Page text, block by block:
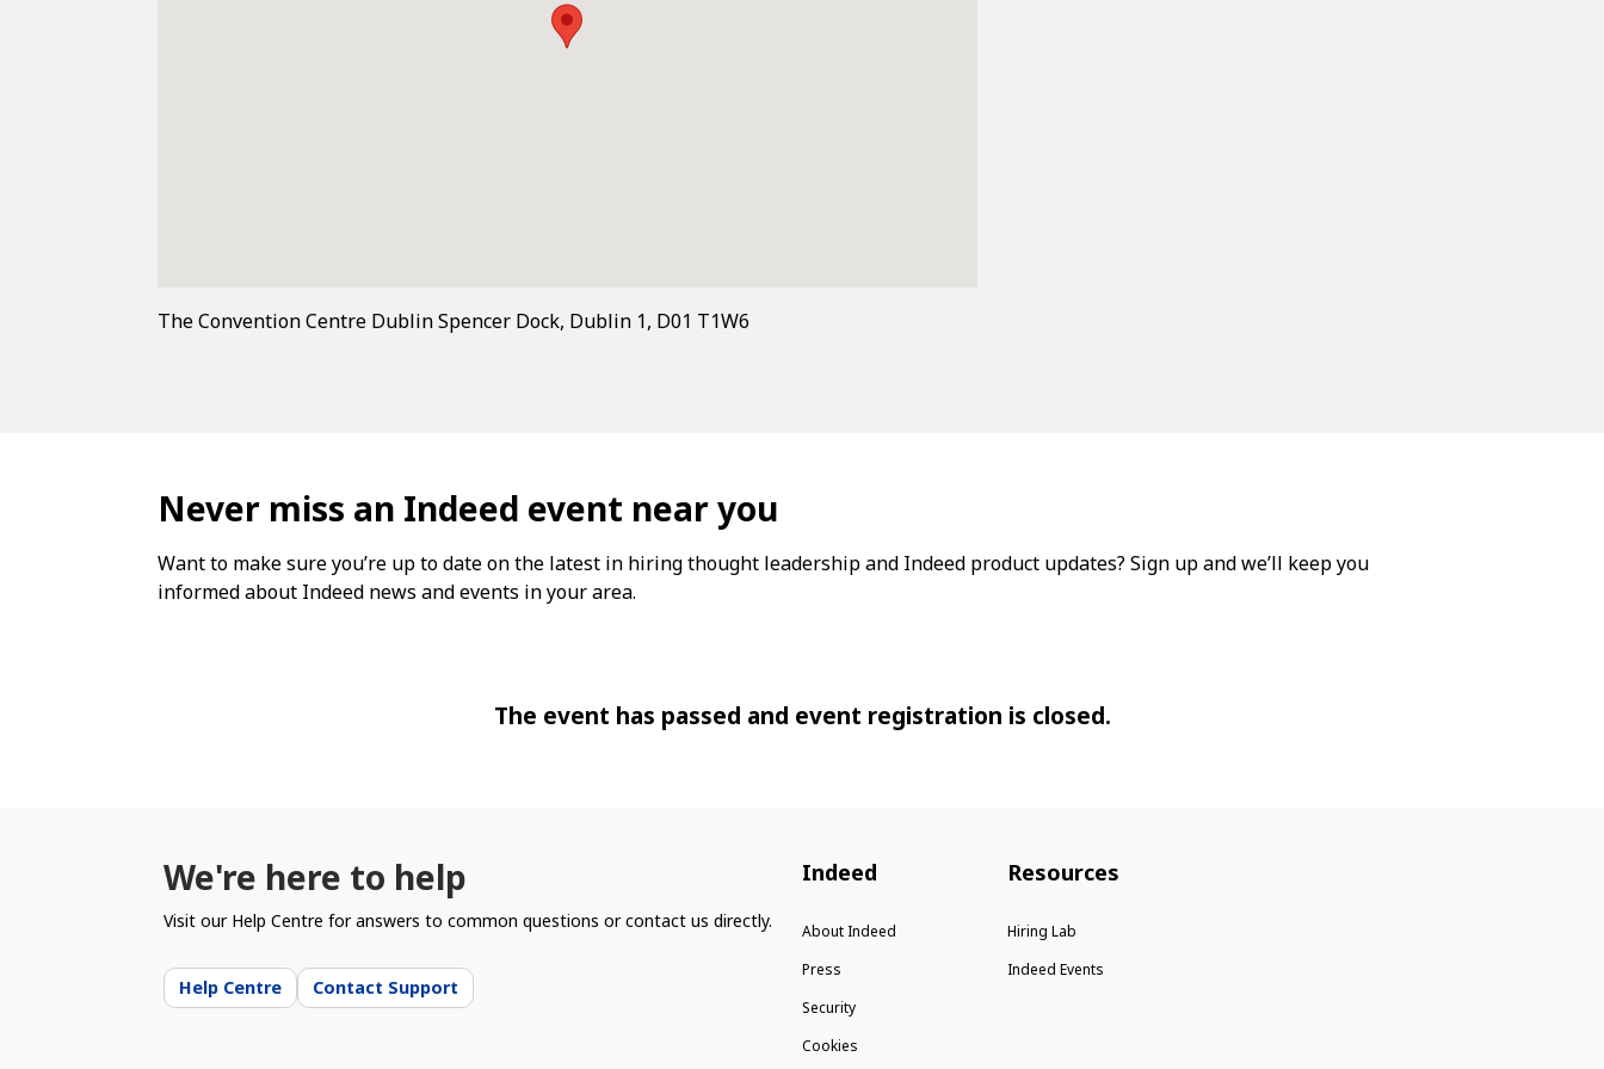
The Convention Centre Dublin Spencer Dock, Dublin 1, D01 T1W6
Never miss an Indeed event near you
Want to make sure you’re up to date on the latest in hiring thought leadership and Indeed product updates? Sign up and we’ll keep you
informed about Indeed news and events in your area.
The event has passed and event registration is closed.
We're here to help
Visit our Help Centre for answers to common questions or contact us directly.
Help Centre Contact Support
Indeed
About Indeed
Press
Security
Cookies
Resources
Hiring Lab
Indeed Events